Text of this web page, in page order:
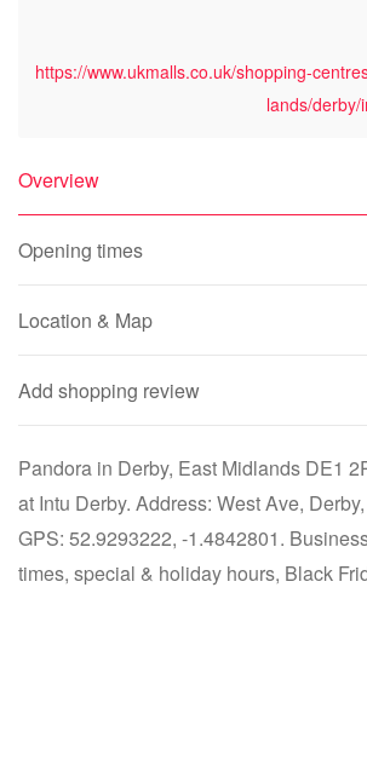
https://www.ukmalls.co.uk/shopping-
lands/
Overview
Opening times
Location & Map
Add shopping review
Pandora in Derby, East Midlands DE1
at Intu Derby. Address: West Ave,
GPS: 52.9293222, -1.4842801.
times, special & holiday hours, Black